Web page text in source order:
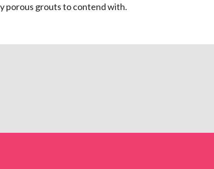
porous grouts to contend with.